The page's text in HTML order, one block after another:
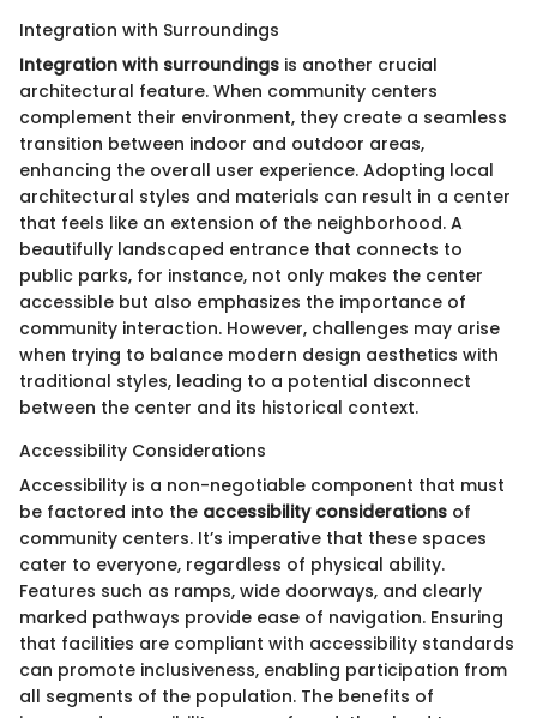
Integration with Surroundings
Integration with surroundings is another crucial
architectural feature. When community centers
complement their environment, they create a seamless
transition between indoor and outdoor areas,
enhancing the overall user experience. Adopting local
architectural styles and materials can result in a center
that feels like an extension of the neighborhood. A
beautifully landscaped entrance that connects to
public parks, for instance, not only makes the center
accessible but also emphasizes the importance of
community interaction. However, challenges may arise
when trying to balance modern design aesthetics with
traditional styles, leading to a potential disconnect
between the center and its historical context.
Accessibility Considerations
Accessibility is a non-negotiable component that must
be factored into the accessibility considerations of
community centers. It’s imperative that these spaces
cater to everyone, regardless of physical ability.
Features such as ramps, wide doorways, and clearly
marked pathways provide ease of navigation. Ensuring
that facilities are compliant with accessibility standards
can promote inclusiveness, enabling participation from
all segments of the population. The benefits of